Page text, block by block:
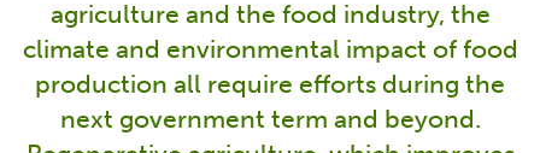
agriculture and the food industry, the
climate and environmental impact of food
production all require efforts during the
next government term and beyond.